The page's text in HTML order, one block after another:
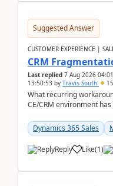
Suggested Answer
CUSTOMER EXPERIENCE |
CRM
Last replied 7 Aug 2026
13:50:53 by Travis South 15
What recurring
CE/CRM environment
becom...
Dynamics 365 Sales
Reply Like(1)